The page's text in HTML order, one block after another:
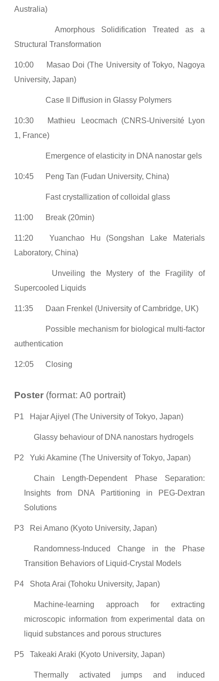
Australia)
Amorphous Solidification Treated as a
Structural Transformation
10:00
Masao Doi (The University of Tokyo, Nagoya
University, Japan)
Case II Diffusion in Glassy Polymers
10:30 Mathieu
Leocmach (CNRS-Université Lyon
1, France)
Emergence of elasticity in DNA nanostar gels
10:45 Peng Tan (Fudan University, China)
Fast crystallization of colloidal glass
11:00 Break (20min)
11:20
Yuanchao Hu (Songshan Lake Materials
Laboratory, China)
Unveiling the Mystery of the Fragility of
Supercooled Liquids
11:35 Daan Frenkel (University of Cambridge, UK)
Possible mechanism for biological multi-factor
authentication
12:05 Closing
Poster (format: A0 portrait)
P1 Hajar Ajiyel (The University of Tokyo, Japan)
Glassy behaviour of DNA nanostars hydrogels
P2 Yuki Akamine (The University of Tokyo, Japan)
Chain Length-Dependent Phase Separation:
Insights from DNA Partitioning in PEG-Dextran
Solutions
P3 Rei Amano (Kyoto University, Japan)
Randomness-Induced Change in the Phase
Transition Behaviors of Liquid-Crystal Models
P4 Shota Arai (Tohoku University, Japan)
Machine-learning approach for extracting
microscopic information from experimental data on
liquid substances and porous structures
P5 Takeaki Araki (Kyoto University, Japan)
Thermally activated jumps and induced